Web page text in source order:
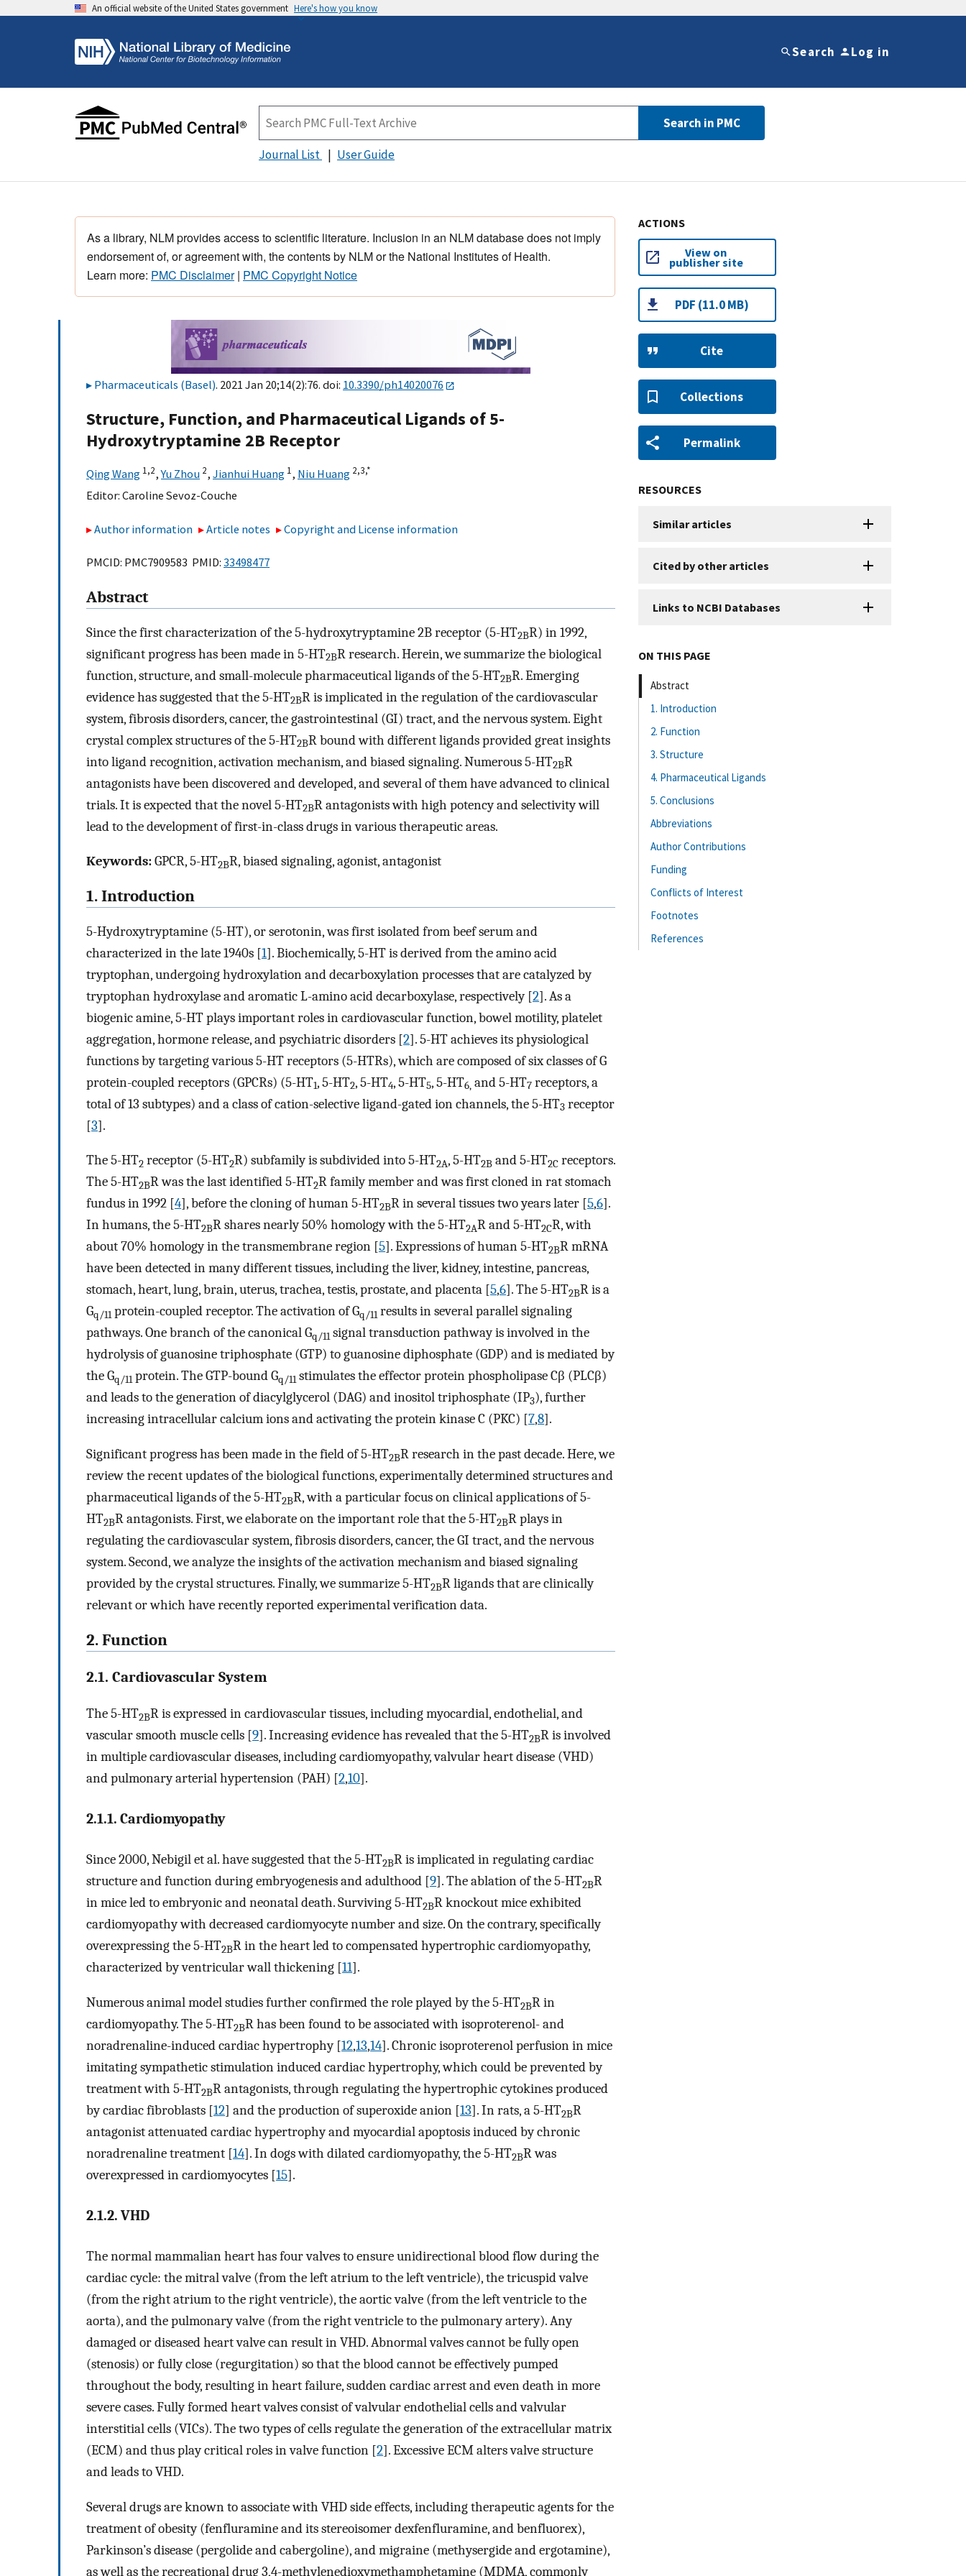
An official website of the United States government Here's how you know
Search Log in
Search in PMC
Journal List User Guide
As a library, NLM provides access to scientific literature. Inclusion in an NLM database does not imply
endorsement of, or agreement with, the contents by NLM or the National Institutes of Health.
Learn more: PMC Disclaimer| PMC Copyright Notice
Pharmaceuticals (Basel). 2021 Jan 20;14(2):76. doi: 10.3390/ph14020076
Structure, Function, and Pharmaceutical Ligands of 5-
Hydroxytryptamine 2B Receptor
Qing Wang 1,2,Yu Zhou 2, Jianhui Huang 1, Niu Huang 2,3,*
Editor: Caroline Sevoz-Couche
Author information Article notes Copyright and License information
PMCID: PMC7909583 PMID: 33498477
Abstract
Since the first characterization of the 5-hydroxytryptamine 2B receptor (5-HT2BR) in 1992,
significant progress has been made in 5-HT2BR research. Herein, we summarize the biological
function, structure, and small-molecule pharmaceutical ligands of the 5-HT2BR. Emerging
evidence has suggested that the 5-HT2BR is implicated in the regulation of the cardiovascular
system, fibrosis disorders, cancer, the gastrointestinal (GI) tract, and the nervous system. Eight
crystal complex structures of the 5-HT2BR bound with different ligands provided great insights
into ligand recognition, activation mechanism, and biased signaling. Numerous 5-HT2BR
antagonists have been discovered and developed, and several of them have advanced to clinical
trials. It is expected that the novel 5-HT2BR antagonists with high potency and selectivity will
lead to the development of first-in-class drugs in various therapeutic areas.
Keywords:GPCR, 5-HT2BR, biased signaling, agonist, antagonist
1. Introduction
5-Hydroxytryptamine (5-HT), or serotonin, was first isolated from beef serum and
characterized in the late 1940s [1]. Biochemically, 5-HT is derived from the amino acid
tryptophan, undergoing hydroxylation and decarboxylation processes that are catalyzed by
tryptophan hydroxylase and aromatic L-amino acid decarboxylase, respectively [2]. As a
biogenic amine, 5-HT plays important roles in cardiovascular function, bowel motility, platelet
aggregation, hormone release, and psychiatric disorders [2]. 5-HT achieves its physiological
functions by targeting various 5-HT receptors (5-HTRs), which are composed of six classes of G
protein-coupled receptors (GPCRs) (5-HT1, 5-HT2, 5-HT4, 5-HT5, 5-HT6, and 5-HT7 receptors, a
total of 13 subtypes) and a class of cation-selective ligand-gated ion channels, the 5-HT3 receptor
[3].
The 5-HT2 receptor (5-HT2R) subfamily is subdivided into 5-HT2A, 5-HT2B and 5-HT2C receptors.
The 5-HT2BR was the last identified 5-HT2R family member and was first cloned in rat stomach
fundus in 1992 [4], before the cloning of human 5-HT2BR in several tissues two years later [5,6].
In humans, the 5-HT2BR shares nearly 50% homology with the 5-HT2AR and 5-HT2CR, with
about 70% homology in the transmembrane region [5]. Expressions of human 5-HT2BR mRNA
have been detected in many different tissues, including the liver, kidney, intestine, pancreas,
stomach, heart, lung, brain, uterus, trachea, testis, prostate, and placenta [5,6]. The 5-HT2BR is a
Gq/11 protein-coupled receptor. The activation of Gq/11 results in several parallel signaling
pathways. One branch of the canonical Gq/11 signal transduction pathway is involved in the
hydrolysis of guanosine triphosphate (GTP) to guanosine diphosphate (GDP) and is mediated by
the Gq/11 protein. The GTP-bound Gq/11 stimulates the effector protein phospholipase Cβ (PLCβ)
and leads to the generation of diacylglycerol (DAG) and inositol triphosphate (IP3), further
increasing intracellular calcium ions and activating the protein kinase C (PKC) [7,8].
Significant progress has been made in the field of 5-HT2BR research in the past decade. Here, we
review the recent updates of the biological functions, experimentally determined structures and
pharmaceutical ligands of the 5-HT2BR, with a particular focus on clinical applications of 5-
HT2BR antagonists. First, we elaborate on the important role that the 5-HT2BR plays in
regulating the cardiovascular system, fibrosis disorders, cancer, the GI tract, and the nervous
system. Second, we analyze the insights of the activation mechanism and biased signaling
provided by the crystal structures. Finally, we summarize 5-HT2BR ligands that are clinically
relevant or which have recently reported experimental verification data.
2. Function
2.1. Cardiovascular System
The 5-HT2BR is expressed in cardiovascular tissues, including myocardial, endothelial, and
vascular smooth muscle cells [9]. Increasing evidence has revealed that the 5-HT2BR is involved
in multiple cardiovascular diseases, including cardiomyopathy, valvular heart disease (VHD)
and pulmonary arterial hypertension (PAH) [2,10].
2.1.1. Cardiomyopathy
Since 2000, Nebigil et al. have suggested that the 5-HT2BR is implicated in regulating cardiac
structure and function during embryogenesis and adulthood [9]. The ablation of the 5-HT2BR
in mice led to embryonic and neonatal death. Surviving 5-HT2BR knockout mice exhibited
cardiomyopathy with decreased cardiomyocyte number and size. On the contrary, specifically
overexpressing the 5-HT2BR in the heart led to compensated hypertrophic cardiomyopathy,
characterized by ventricular wall thickening [11].
Numerous animal model studies further confirmed the role played by the 5-HT2BR in
cardiomyopathy. The 5-HT2BR has been found to be associated with isoproterenol- and
noradrenaline-induced cardiac hypertrophy [12,13,14]. Chronic isoproterenol perfusion in mice
imitating sympathetic stimulation induced cardiac hypertrophy, which could be prevented by
treatment with 5-HT2BR antagonists, through regulating the hypertrophic cytokines produced
by cardiac fibroblasts [12] and the production of superoxide anion [13]. In rats, a 5-HT2BR
antagonist attenuated cardiac hypertrophy and myocardial apoptosis induced by chronic
noradrenaline treatment [14]. In dogs with dilated cardiomyopathy, the 5-HT2BR was
overexpressed in cardiomyocytes [15].
2.1.2. VHD
The normal mammalian heart has four valves to ensure unidirectional blood flow during the
cardiac cycle: the mitral valve (from the left atrium to the left ventricle), the tricuspid valve
(from the right atrium to the right ventricle), the aortic valve (from the left ventricle to the
aorta), and the pulmonary valve (from the right ventricle to the pulmonary artery). Any
damaged or diseased heart valve can result in VHD. Abnormal valves cannot be fully open
(stenosis) or fully close (regurgitation) so that the blood cannot be effectively pumped
throughout the body, resulting in heart failure, sudden cardiac arrest and even death in more
severe cases. Fully formed heart valves consist of valvular endothelial cells and valvular
interstitial cells (VICs). The two types of cells regulate the generation of the extracellular matrix
(ECM) and thus play critical roles in valve function [2]. Excessive ECM alters valve structure
and leads to VHD.
Several drugs are known to associate with VHD side effects, including therapeutic agents for the
treatment of obesity (fenfluramine and its stereoisomer dexfenfluramine, and benfluorex),
Parkinson’s disease (pergolide and cabergoline), and migraine (methysergide and ergotamine),
as well as the recreational drug 3,4-methylenedioxymethamphetamine (MDMA, commonly
ACTIONS
View on
publisher site
PDF (11.0 MB)
Cite
Collections
Permalink
RESOURCES
Similar articles
Cited by other articles
Links to NCBI Databases
ON THIS PAGE
Abstract
1. Introduction
2. Function
3. Structure
4. Pharmaceutical Ligands
5. Conclusions
Abbreviations
Author Contributions
Funding
Conflicts of Interest
Footnotes
References